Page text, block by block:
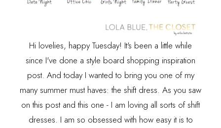
Hi lovelies, happy Tuesday! It's been a little while
since I've done a style board shopping inspiration
post. And today I wanted to bring you one of my
many summer must haves: the shift dress. As you saw
onthis postand this one - I am loving all sorts of shift
dresses. I am so obsessed with how easy it is to